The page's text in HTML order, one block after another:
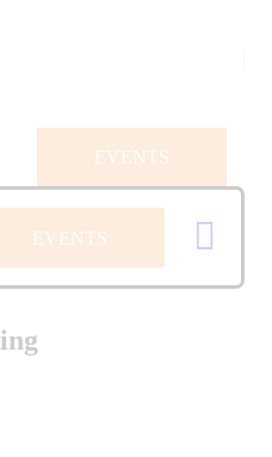
EVENTS
EVENTS